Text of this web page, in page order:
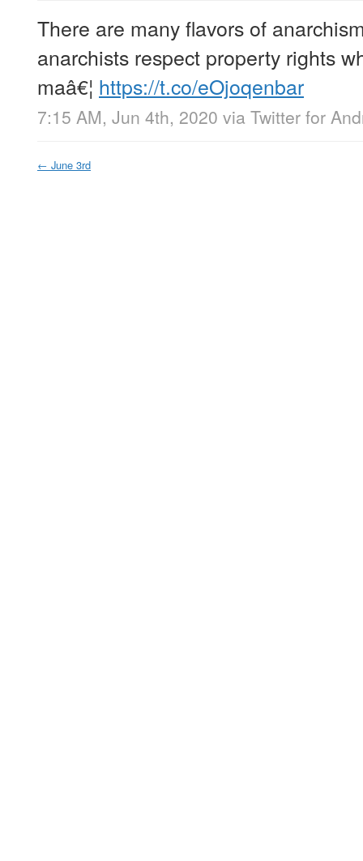
There are many flavors of
anarchists respect property rights
maâ€¦ https://t.co/eOjoqenbar
7:15 AM, Jun 4th, 2020 via Twitter for
← June 3rd